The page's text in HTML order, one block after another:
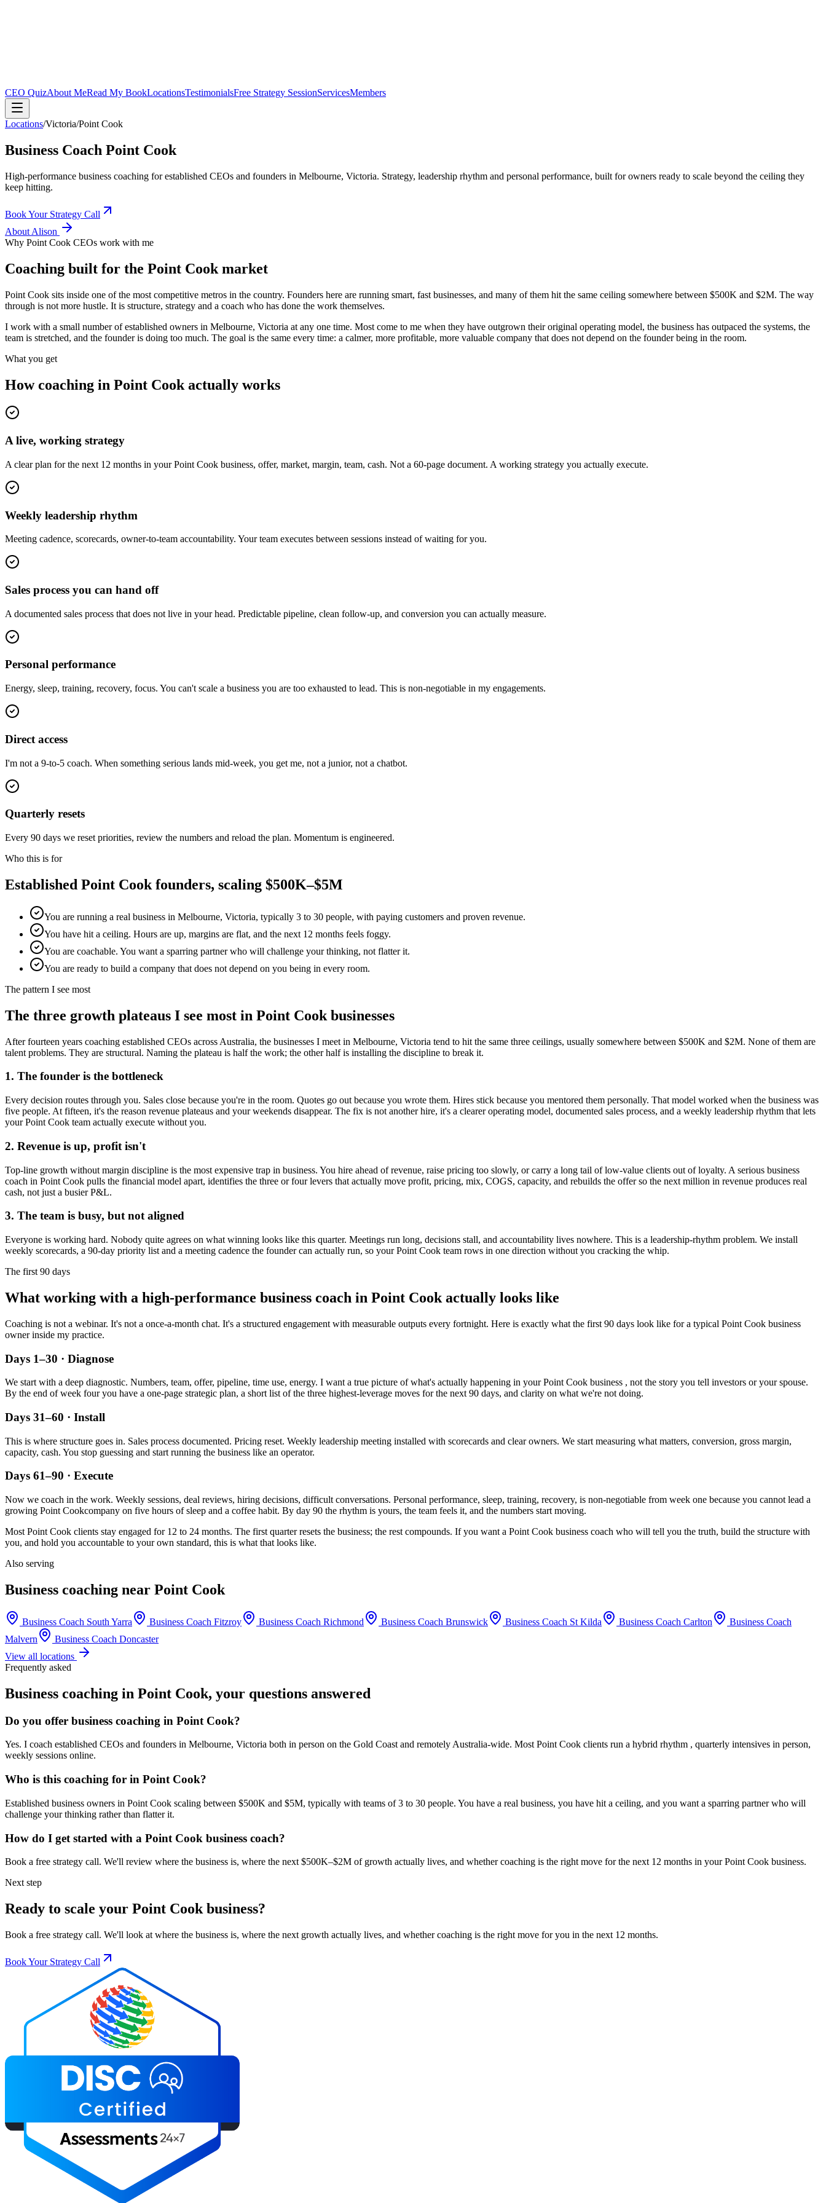
CEO QuizAbout MeRead My BookLocationsTestimonialsFree Strategy SessionServicesMembers
Locations/Victoria/Point Cook
Business Coach Point Cook
High-performance business coaching for established CEOs and founders in Melbourne, Victoria. Strategy, leadership rhythm and personal performance, built for owners ready to scale beyond the ceiling they
keep hitting.
Book Your Strategy Call
About Alison
Why Point Cook CEOs work with me
Coaching built for the Point Cook market
Point Cook sits inside one of the most competitive metros in the country. Founders here are running smart, fast businesses, and many of them hit the same ceiling somewhere between $500K and $2M. The way
through is not more hustle. It is structure, strategy and a coach who has done the work themselves.
I work with a small number of established owners in Melbourne, Victoria at any one time. Most come to me when they have outgrown their original operating model, the business has outpaced the systems, the
team is stretched, and the founder is doing too much. The goal is the same every time: a calmer, more profitable, more valuable company that does not depend on the founder being in the room.
What you get
How coaching in Point Cook actually works
A live, working strategy
A clear plan for the next 12 months in your Point Cook business, offer, market, margin, team, cash. Not a 60-page document. A working strategy you actually execute.
Weekly leadership rhythm
Meeting cadence, scorecards, owner-to-team accountability. Your team executes between sessions instead of waiting for you.
Sales process you can hand off
A documented sales process that does not live in your head. Predictable pipeline, clean follow-up, and conversion you can actually measure.
Personal performance
Energy, sleep, training, recovery, focus. You can't scale a business you are too exhausted to lead. This is non-negotiable in my engagements.
Direct access
I'm not a 9-to-5 coach. When something serious lands mid-week, you get me, not a junior, not a chatbot.
Quarterly resets
Every 90 days we reset priorities, review the numbers and reload the plan. Momentum is engineered.
Who this is for
Established Point Cook founders, scaling $500K–$5M
You are running a real business in Melbourne, Victoria, typically 3 to 30 people, with paying customers and proven revenue.
You have hit a ceiling. Hours are up, margins are flat, and the next 12 months feels foggy.
You are coachable. You want a sparring partner who will challenge your thinking, not flatter it.
You are ready to build a company that does not depend on you being in every room.
The pattern I see most
The three growth plateaus I see most in Point Cook businesses
After fourteen years coaching established CEOs across Australia, the businesses I meet in Melbourne, Victoria tend to hit the same three ceilings, usually somewhere between $500K and $2M. None of them are
talent problems. They are structural. Naming the plateau is half the work; the other half is installing the discipline to break it.
1. The founder is the bottleneck
Every decision routes through you. Sales close because you're in the room. Quotes go out because you wrote them. Hires stick because you mentored them personally. That model worked when the business was
five people. At fifteen, it's the reason revenue plateaus and your weekends disappear. The fix is not another hire, it's a clearer operating model, documented sales process, and a weekly leadership rhythm that lets
yourPoint Cook team actually execute without you.
2. Revenue is up, profit isn't
Top-line growth without margin discipline is the most expensive trap in business. You hire ahead of revenue, raise pricing too slowly, or carry a long tail of low-value clients out of loyalty. A serious business
coach in Point Cook pulls the financial model apart, identifies the three or four levers that actually move profit, pricing, mix, COGS, capacity, and rebuilds the offer so the next million in revenue produces real
cash, not just a busier P&L.
3. The team is busy, but not aligned
Everyone is working hard. Nobody quite agrees on what winning looks like this quarter. Meetings run long, decisions stall, and accountability lives nowhere. This is a leadership-rhythm problem. We install
weekly scorecards, a 90-day priority list and a meeting cadence the founder can actually run, so your Point Cook team rows in one direction without you cracking the whip.
The first 90 days
What working with a high-performance business coach in Point Cook actually looks like
Coaching is not a webinar. It's not a once-a-month chat. It's a structured engagement with measurable outputs every fortnight. Here is exactly what the first 90 days look like for a typical Point Cook business
owner inside my practice.
Days 1–30 · Diagnose
We start with a deep diagnostic. Numbers, team, offer, pipeline, time use, energy. I want a true picture of what's actually happening in yourPoint Cook business , not the story you tell investors or your spouse.
By the end of week four you have a one-page strategic plan, a short list of the three highest-leverage moves for the next 90 days, and clarity on what we're not doing.
Days 31–60 · Install
This is where structure goes in. Sales process documented. Pricing reset. Weekly leadership meeting installed with scorecards and clear owners. We start measuring what matters, conversion, gross margin,
capacity, cash. You stop guessing and start running the business like an operator.
Days 61–90 · Execute
Now we coach in the work. Weekly sessions, deal reviews, hiring decisions, difficult conversations. Personal performance, sleep, training, recovery, is non-negotiable from week one because you cannot lead a
growing Point Cookcompany on five hours of sleep and a coffee habit. By day 90 the rhythm is yours, the team feels it, and the numbers start moving.
Most Point Cook clients stay engaged for 12 to 24 months. The first quarter resets the business; the rest compounds. If you want a Point Cook business coach who will tell you the truth, build the structure with
you, and hold you accountable to your own standard, this is what that looks like.
Also serving
Business coaching near Point Cook
Business Coach South Yarra Business Coach Fitzroy Business Coach Richmond Business Coach Brunswick Business Coach St Kilda Business Coach Carlton
Business Coach
Malvern
Business Coach Doncaster
View all locations
Frequently asked
Business coaching in Point Cook, your questions answered
Do you offer business coaching in Point Cook?
Yes. I coach established CEOs and founders in Melbourne, Victoria both in person on the Gold Coast and remotely Australia-wide. MostPoint Cook clients run a hybrid rhythm , quarterly intensives in person,
weekly sessions online.
Who is this coaching for in Point Cook?
Established business owners in Point Cook scaling between $500K and $5M, typically with teams of 3 to 30 people. You have a real business, you have hit a ceiling, and you want a sparring partner who will
challenge your thinking rather than flatter it.
How do I get started with a Point Cook business coach?
Book a free strategy call. We'll review where the business is, where the next $500K–$2M of growth actually lives, and whether coaching is the right move for the next 12 months in yourPoint Cook business.
Next step
Ready to scale your Point Cookbusiness?
Book a free strategy call. We'll look at where the business is, where the next growth actually lives, and whether coaching is the right move for you in the next 12 months.
Book Your Strategy Call